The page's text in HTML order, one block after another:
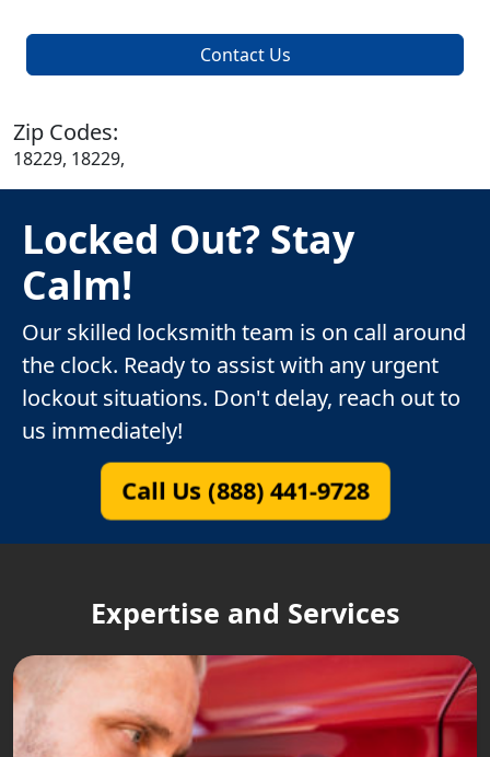
Contact Us
Zip Codes:
18229, 18229,
Locked Out? Stay
Calm!
Our skilled locksmith team is on call around
the clock. Ready to assist with any urgent
lockout situations. Don't delay, reach out to
us immediately!
Call Us (888) 441-9728
Expertise and Services